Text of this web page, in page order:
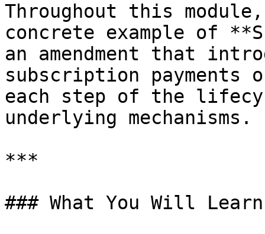
Throughout this
concrete example of
an amendment that
subscription
each step of the
underlying mechanisms.
***
### What You Will Learn